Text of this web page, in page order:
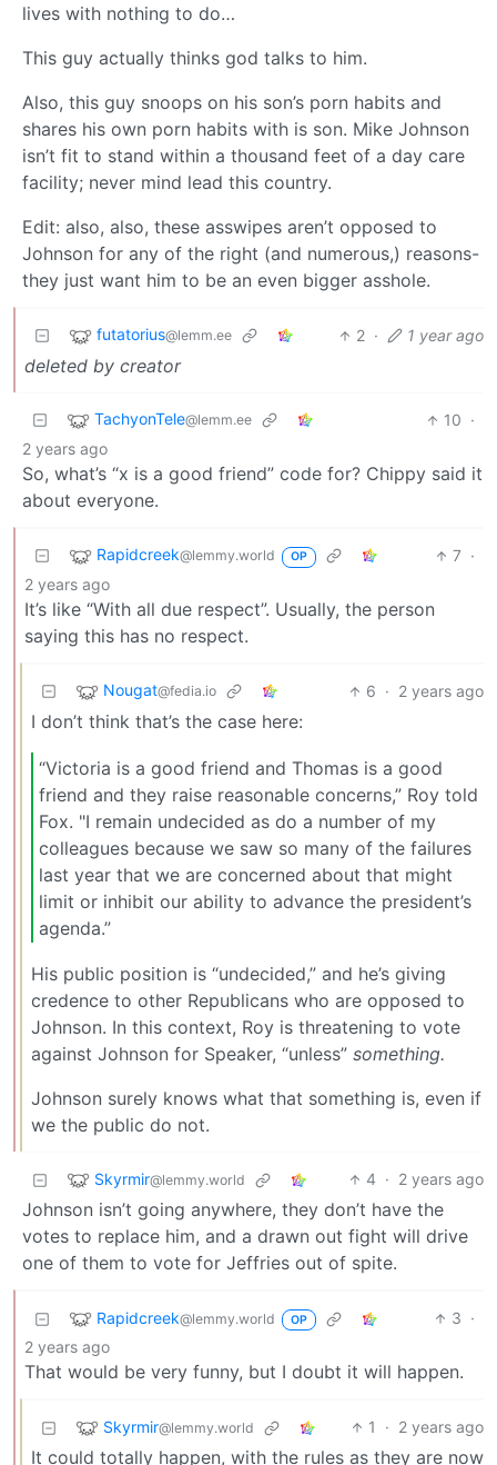
lives with nothing to do…
This guy actually thinks god talks to him.
Also, this guy snoops on his son’s porn habits and
shares his own porn habits with is son. Mike Johnson
isn’t fit to stand within a thousand feet of a day care
facility; never mind lead this country.
Edit: also, also, these asswipes aren’t opposed to
Johnson for any of the right (and numerous,) reasons-
they just want him to be an even bigger asshole.
futatorius@lemm.ee 2 · 1 year ago
deleted by creator
TachyonTele@lemm.ee 10 ·
2 years ago
So, what’s “x is a good friend” code for? Chippy said it
about everyone.
Rapidcreek@lemmy.world OP 7 ·
2 years ago
It’s like “With all due respect”. Usually, the person
saying this has no respect.
Nougat@fedia.io 6 · 2 years ago
I don’t think that’s the case here:
“Victoria is a good friend and Thomas is a good
friend and they raise reasonable concerns,” Roy told
Fox. "I remain undecided as do a number of my
colleagues because we saw so many of the failures
last year that we are concerned about that might
limit or inhibit our ability to advance the president’s
agenda.”
His public position is “undecided,” and he’s giving
credence to other Republicans who are opposed to
Johnson. In this context, Roy is threatening to vote
against Johnson for Speaker, “unless” something.
Johnson surely knows what that something is, even if
we the public do not.
Skyrmir@lemmy.world 4 · 2 years ago
Johnson isn’t going anywhere, they don’t have the
votes to replace him, and a drawn out fight will drive
one of them to vote for Jeffries out of spite.
Rapidcreek@lemmy.world OP 3 ·
2 years ago
That would be very funny, but I doubt it will happen.
Skyrmir@lemmy.world 1 · 2 years ago
It could totally happen, with the rules as they are now